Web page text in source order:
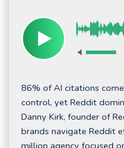
86% of AI citations
control, yet Reddit
Danny Kirk, founder of
brands navigate Reddit